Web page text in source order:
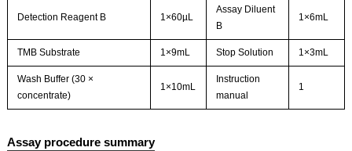
Detection Reagent B 1×60µL
Assay Diluent
B
1×6mL
TMB Substrate 1×9mL Stop Solution 1×3mL
Wash Buffer (30 ×
concentrate)
1×10mL
Instruction
manual
1
Assay procedure summary